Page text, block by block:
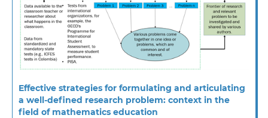
Effective strategies for formulating and articulating
a well-defined research problem: context in the
field of mathematics education